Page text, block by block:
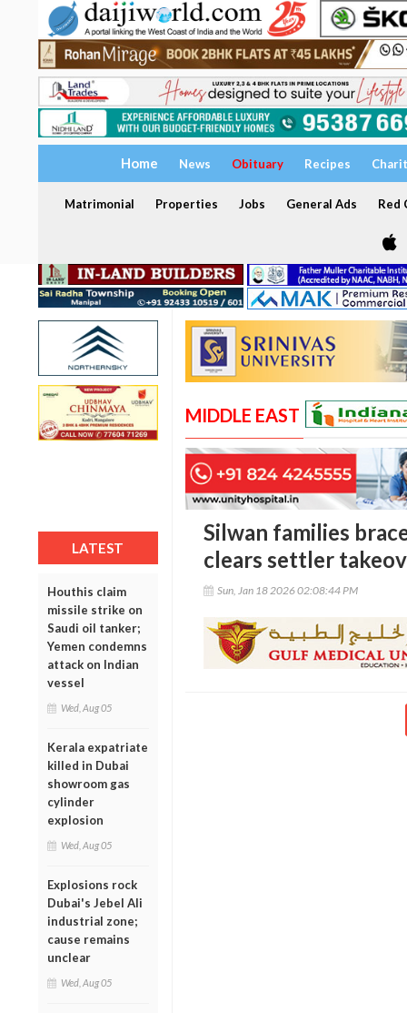
Home News Obituary Recipes
Matrimonial Properties Jobs General Ads Red
LATEST
Houthis claim
missile strike on
Saudi oil tanker;
Yemen condemns
attack on Indian
vessel
Wed, Aug 05
Kerala expatriate
killed in Dubai
showroom gas
cylinder
explosion
Wed, Aug 05
Explosions rock
Dubai's Jebel Ali
industrial zone;
cause remains
unclear
Wed, Aug 05
MIDDLE EAST
Silwan families
clears settler
Sun, Jan 18 2026 02:08:44 PM